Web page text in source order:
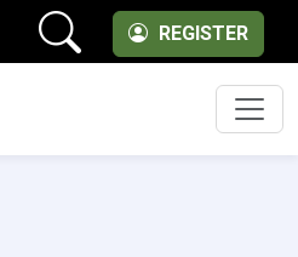
REGISTER